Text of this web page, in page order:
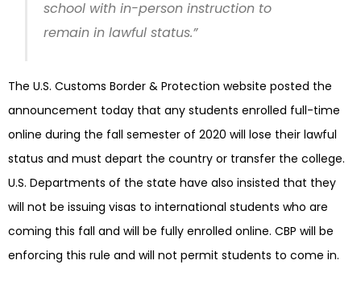
school with in-person instruction to
remain in lawful status.”
The U.S. Customs Border & Protection website posted the
announcement today that any students enrolled full-time
online during the fall semester of 2020 will lose their lawful
status and must depart the country or transfer the college.
U.S. Departments of the state have also insisted that they
will not be issuing visas to international students who are
coming this fall and will be fully enrolled online. CBP will be
enforcing this rule and will not permit students to come in.